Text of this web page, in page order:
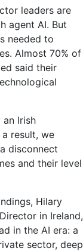
leaders are
agent AI. But
needed to
Almost 70% of
said their
Irish
a result, we
disconnect
and their level
Hilary
in Ireland,
in the AI ​​era: a
sector, deep